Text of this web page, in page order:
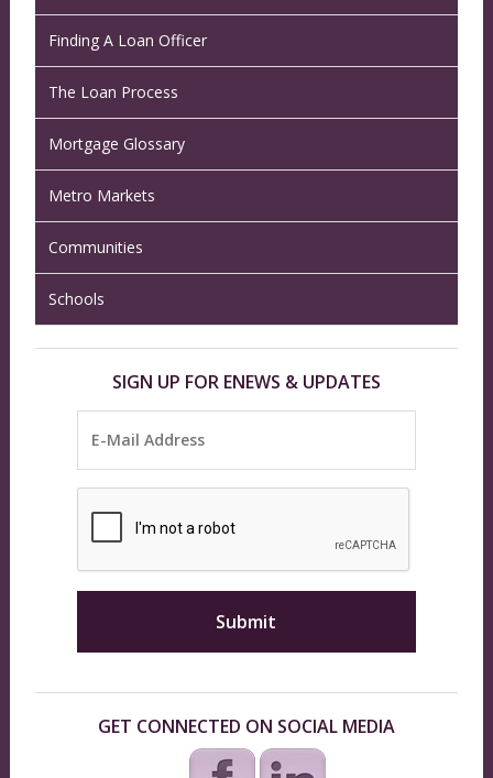
Finding A Loan Officer
The Loan Process
Mortgage Glossary
Metro Markets
Communities
Schools
SIGN UP FOR ENEWS & UPDATES
GET CONNECTED ON SOCIAL MEDIA